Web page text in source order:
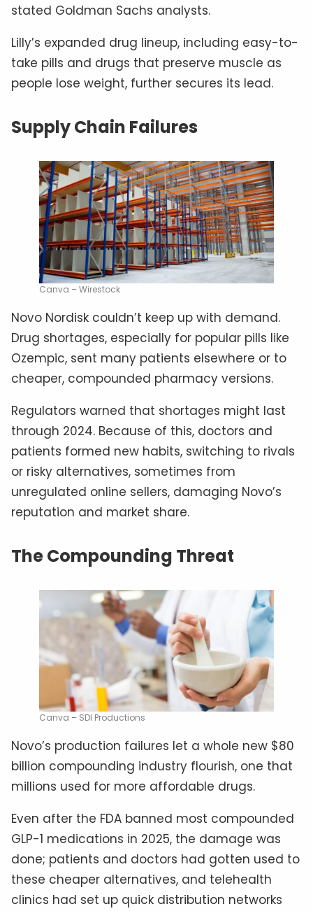
stated Goldman Sachs analysts.
Lilly’s expanded drug lineup, including easy-to-
take pills and drugs that preserve muscle as
people lose weight, further secures its lead.
Supply Chain Failures
Canva – Wirestock
Novo Nordisk couldn’t keep up with demand.
Drug shortages, especially for popular pills like
Ozempic, sent many patients elsewhere or to
cheaper, compounded pharmacy versions.
Regulators warned that shortages might last
through 2024. Because of this, doctors and
patients formed new habits, switching to rivals
or risky alternatives, sometimes from
unregulated online sellers, damaging Novo’s
reputation and market share.
The Compounding Threat
Canva – SDI Productions
Novo’s production failures let a whole new $80
billion compounding industry flourish, one that
millions used for more affordable drugs.
Even after the FDA banned most compounded
GLP-1 medications in 2025, the damage was
done; patients and doctors had gotten used to
these cheaper alternatives, and telehealth
clinics had set up quick distribution networks